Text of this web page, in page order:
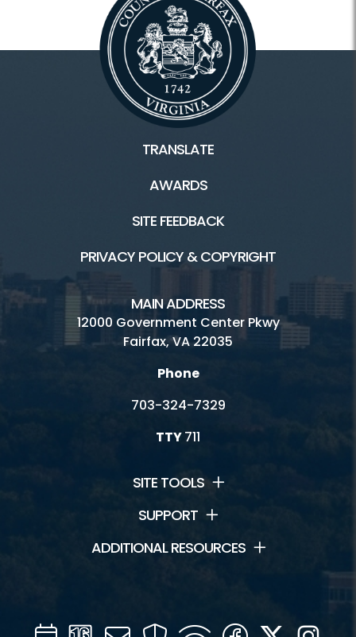
TRANSLATE
AWARDS
SITE FEEDBACK
PRIVACY POLICY & COPYRIGHT
MAIN ADDRESS
12000 Government Center Pkwy
Fairfax, VA 22035
Phone
703-324-7329
TTY711
SITE TOOLS
SUPPORT
ADDITIONAL RESOURCES
CalendarChannel
Mail SecurityWIFI Facebook
Twitter